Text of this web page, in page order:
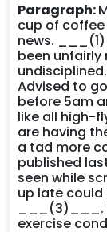
Paragraph:
cup of
news.
been unfairly
Advised to
before 5am
like all high-
are having
a tad more
published
seen while
up late could
___(3)___.
exercise